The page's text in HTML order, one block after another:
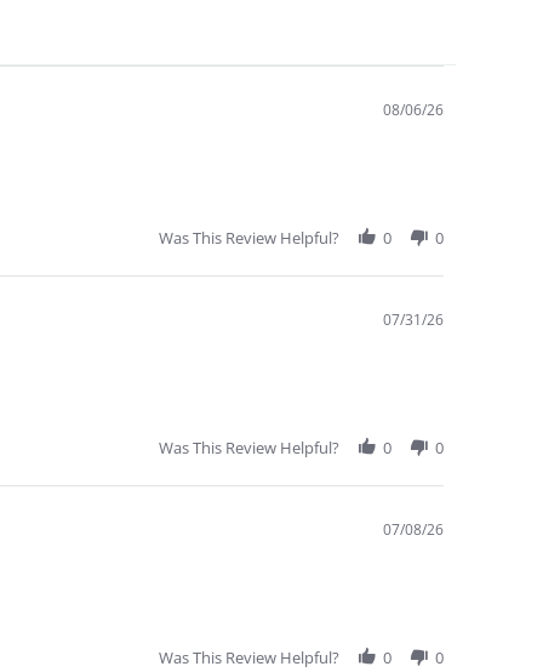
08/06/26
Was This Review Helpful? 0 0
07/31/26
Was This Review Helpful? 0 0
07/08/26
Was This Review Helpful? 0 0